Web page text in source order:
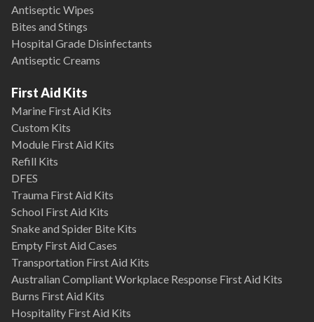
Antiseptic Wipes
Bites and Stings
Hospital Grade Disinfectants
Antiseptic Creams
First Aid Kits
Marine First Aid Kits
Custom Kits
Module First Aid Kits
Refill Kits
DFES
Trauma First Aid Kits
School First Aid Kits
Snake and Spider Bite Kits
Empty First Aid Cases
Transportation First Aid Kits
Australian Compliant Workplace Response First Aid Kits
Burns First Aid Kits
Hospitality First Aid Kits